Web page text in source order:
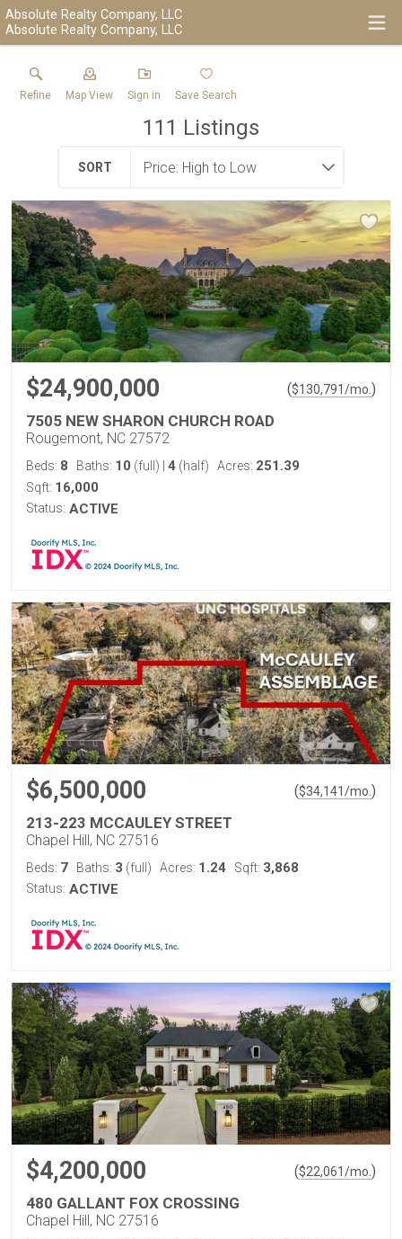
Absolute Realty Company, LLC
Absolute Realty Company, LLC
Refine Map View Sign in Save Search
111 Listings
SORT
$24,900,000 ($130,791/mo. )
7505 NEW SHARON CHURCH ROAD
Rougemont, NC 27572
Beds: 8 Baths: 10 (full) 4 (half) Acres: 251.39
Sqft: 16,000
Status: ACTIVE
$6,500,000 ($34,141/mo. )
213-223 MCCAULEY STREET
Chapel Hill, NC 27516
Beds: 7 Baths: 3 (full) Acres: 1.24 Sqft: 3,868
Status: ACTIVE
$4,200,000 ($22,061/mo. )
480 GALLANT FOX CROSSING
Chapel Hill, NC 27516